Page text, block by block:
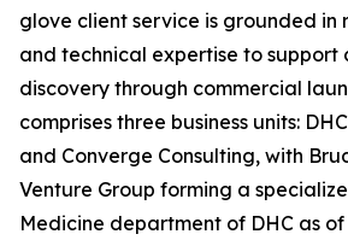
glove client service is grounded in
and technical expertise to support
discovery through commercial
comprises three business units:
and Converge Consulting, with
Venture Group forming a
Medicine department of DHC as